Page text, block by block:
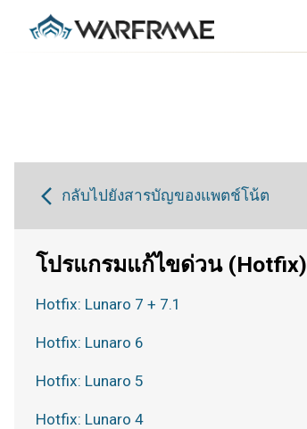
กลับไปยังสารบัญของแพตช์โน้ต
โปรแกรมแก้ไขด่วน (Hotfix)
Hotfix: Lunaro 7 + 7.1
Hotfix: Lunaro 6
Hotfix: Lunaro 5
Hotfix: Lunaro 4